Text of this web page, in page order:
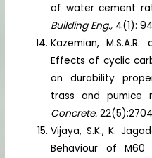
of water cement
Building Eng., 4(1):
Kazemian,
Effects of cyclic
on durability
trass and pumice
Concrete.
Vijaya, S.K., K.
Behaviour of